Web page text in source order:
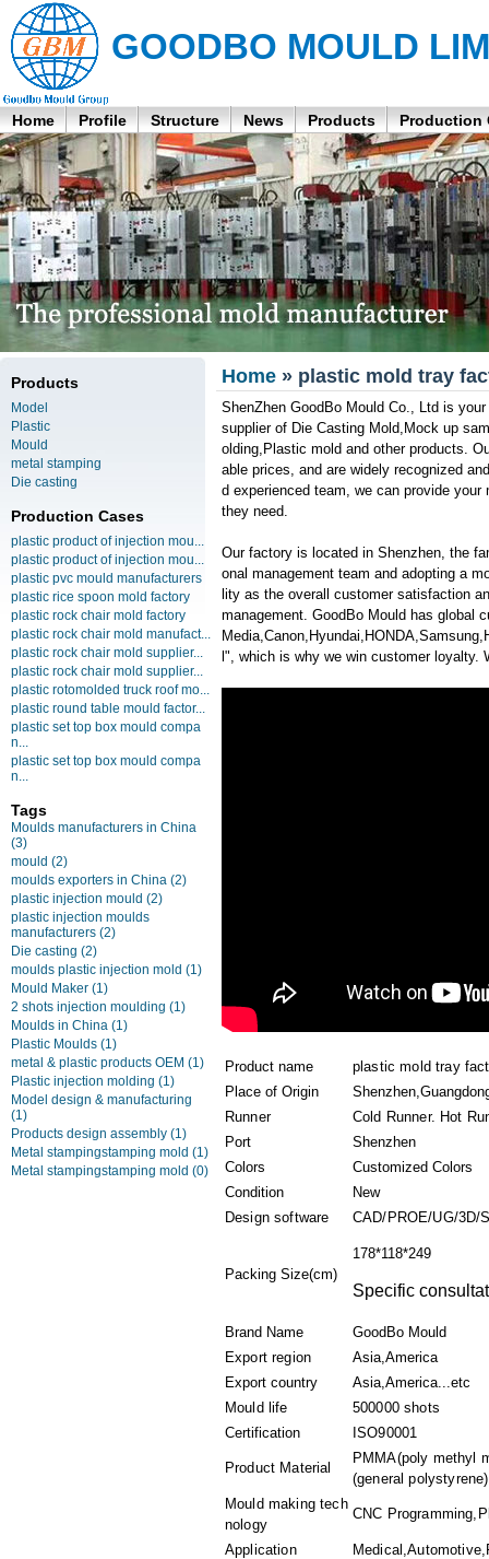
GOODBO MOULD
Home Profile Structure News Products Production
Products
Model
Plastic
Mould
metal stamping
Die casting
Production Cases
plastic product of injection mou...
plastic product of injection mou...
plastic pvc mould manufacturers
plastic rice spoon mold factory
plastic rock chair mold factory
plastic rock chair mold manufact...
plastic rock chair mold supplier...
plastic rock chair mold supplier...
plastic rotomolded truck roof mo...
plastic round table mould factor...
plastic set top box mould compa
n...
plastic set top box mould compa
n...
Tags
Moulds manufacturers in China
(3)
mould (2)
moulds exporters in China (2)
plastic injection mould (2)
plastic injection moulds
manufacturers (2)
Die casting (2)
moulds plastic injection mold (1)
Mould Maker (1)
2 shots injection moulding (1)
Moulds in China (1)
Plastic Moulds (1)
metal & plastic products OEM (1)
Plastic injection molding (1)
Model design & manufacturing
(1)
Products design assembly (1)
Metal stampingstamping mold (1)
Metal stampingstamping mold (0)
Home » plastic mold tray
ShenZhen GoodBo Mould Co., Ltd is
supplier of Die Casting Mold,Mock up
olding,Plastic mold and other products.
able prices, and are widely recognized
d experienced team, we can provide
they need.
Our factory is located in Shenzhen, the
onal management team and adopting a
lity as the overall customer satisfaction
management. GoodBo Mould has global
l", which is why we win customer loyalty.
Product name
plastic mold tray
Place of Origin
Runner
Cold Runner. Hot
Port
Shenzhen
Colors
Customized Colors
Condition
New
Design software
CAD/PROE/UG/3D/
Packing Size(cm)
178*118*249
Specific
Brand Name
GoodBo Mould
Export region
Asia,America
Export country
Asia,America...etc
Mould life
500000 shots
Certification
ISO90001
Product Material
PMMA(poly methyl
(general
Mould making tech
nology
CNC
Application